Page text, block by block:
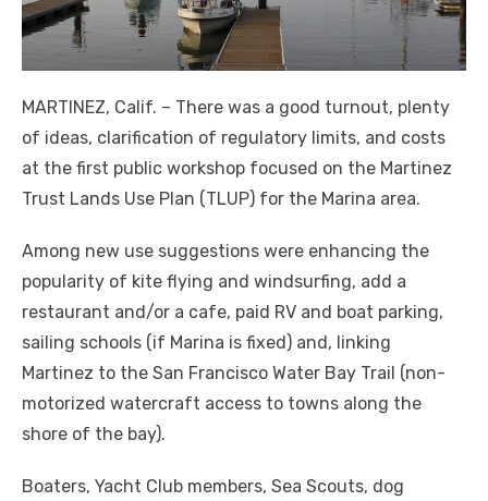
MARTINEZ, Calif. – There was a good turnout, plenty
of ideas, clarification of regulatory limits, and costs
at the first public workshop focused on the Martinez
Trust Lands Use Plan (TLUP) for the Marina area.
Among new use suggestions were enhancing the
popularity of kite flying and windsurfing, add a
restaurant and/or a cafe, paid RV and boat parking,
sailing schools (if Marina is fixed) and, linking
Martinez to the San Francisco Water Bay Trail (non-
motorized watercraft access to towns along the
shore of the bay).
Boaters, Yacht Club members, Sea Scouts, dog